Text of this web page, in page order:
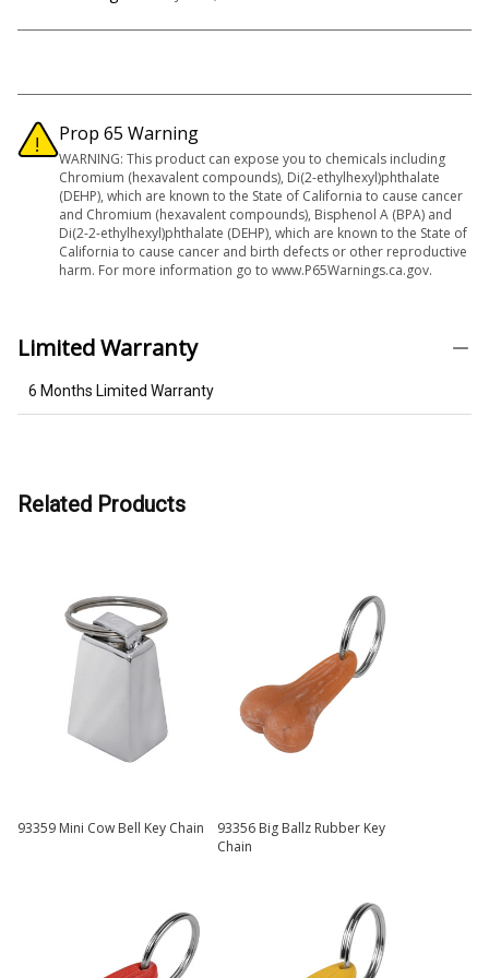
Prop 65 Warning
WARNING: This product can expose you to chemicals including
Chromium (hexavalent compounds), Di(2-ethylhexyl)phthalate
(DEHP), which are known to the State of California to cause cancer
and Chromium (hexavalent compounds), Bisphenol A (BPA) and
Di(2-2-ethylhexyl)phthalate (DEHP), which are known to the State of
California to cause cancer and birth defects or other reproductive
harm. For more information go to www.P65Warnings.ca.gov.
Limited Warranty
6 Months Limited Warranty
Related Products
93359 Mini Cow Bell Key Chain
93356 Big Ballz Rubber Key
Chain